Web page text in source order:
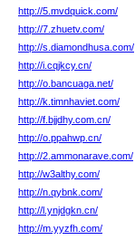
http://5.mvdquick.com/
http://7.zhuetv.com/
http://s.diamondhusa.com/
http://i.cqjkcy.cn/
http://o.bancuaga.net/
http://k.timnhaviet.com/
http://f.bjjdhy.com.cn/
http://o.ppahwp.cn/
http://2.ammonarave.com/
http://w3althy.com/
http://n.qybnk.com/
http://l.ynjdgkn.cn/
http://m.yyzfh.com/